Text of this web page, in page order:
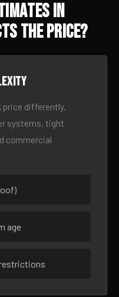
in
the Price?
price differently.
systems, tight
commercial
age